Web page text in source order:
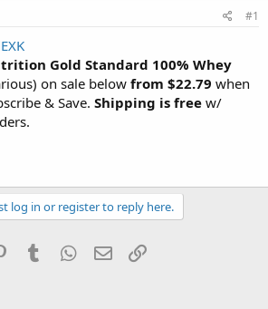
#1
Gold Standard 100% Whey
on sale below from $22.79 when
& Save. Shipping is free w/
log in or register to reply here.
PinterestTumblr WhatsApp
Email